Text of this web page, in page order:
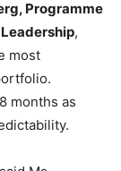
Programme
,
most
months as